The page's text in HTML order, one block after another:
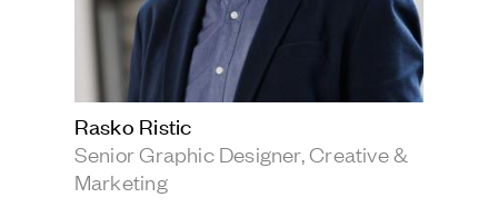
Premier Property Fund
German Retail Funds
Jamestown Invest
Latin America Fund
Jamestown Europe
Timberland Funds
Rasko Ristic
Senior Graphic Designer, Creative &
Marketing